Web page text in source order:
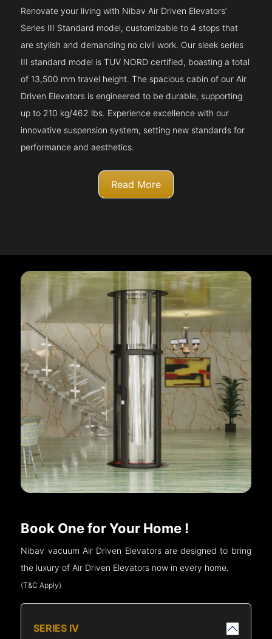
Renovate your living with Nibav Air Driven Elevators’
Series III Standard model, customizable to 4 stops that
are stylish and demanding no civil work. Our sleek series
III standard model is TUV NORD certified, boasting a total
of 13,500 mm travel height. The spacious cabin of our Air
Driven Elevators is engineered to be durable, supporting
up to 210 kg/462 lbs. Experience excellence with our
innovative suspension system, setting new standards for
performance and aesthetics.
Read More
Book One for Your Home !
Nibav vacuum Air Driven Elevators are designed to bring
the luxury of Air Driven Elevators now in every home.
(T&C Apply)
SERIES IV